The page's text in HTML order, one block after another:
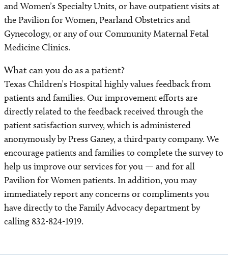
and Women’s Specialty Units, or have outpatient visits at
the Pavilion for Women, Pearland Obstetrics and
Gynecology, or any of our Community Maternal Fetal
Medicine Clinics.
What can you do as a patient?
Texas Children’s Hospital highly values feedback from
patients and families. Our improvement efforts are
directly related to the feedback received through the
patient satisfaction survey, which is administered
anonymously by Press Ganey, a third-party company. We
encourage patients and families to complete the survey to
help us improve our services for you — and for all
Pavilion for Women patients. In addition, you may
immediately report any concerns or compliments you
have directly to the Family Advocacy department by
calling 832-824-1919.